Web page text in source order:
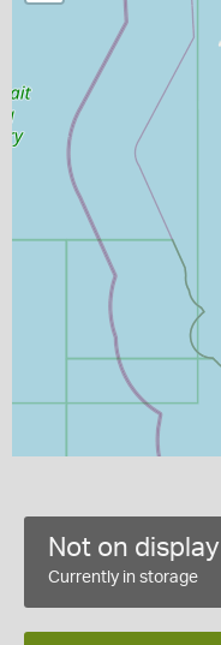
Not on display
Currently in storage